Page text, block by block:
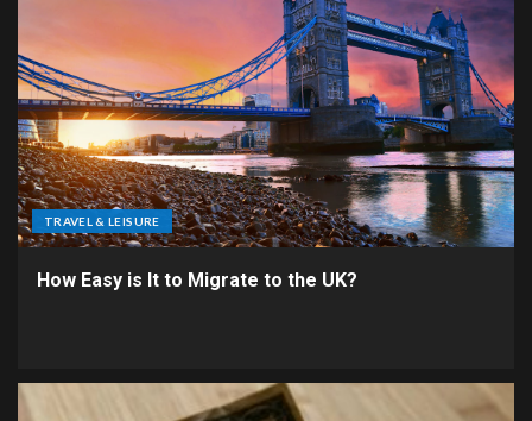
TRAVEL & LEISURE
How Easy is It to Migrate to the UK?